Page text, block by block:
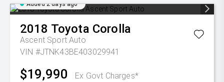
Added 2 days ago
2018 Toyota Corolla
Ascent Sport Auto
VIN #JTNK43BE403029941
$19,990 Ex Govt Charges*